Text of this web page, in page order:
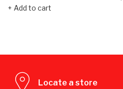
Add to cart
Locate a store